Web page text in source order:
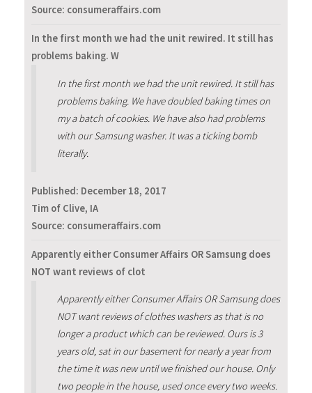
Source: consumeraffairs.com
In the first month we had the unit rewired. It still has
problems baking. W
In the first month we had the unit rewired. It still has
problems baking. We have doubled baking times on
my a batch of cookies. We have also had problems
with our Samsung washer. It was a ticking bomb
literally.
Published: December 18, 2017
Tim of Clive, IA
Source: consumeraffairs.com
Apparently either Consumer Affairs OR Samsung does
NOT want reviews of clot
Apparently either Consumer Affairs OR Samsung does
NOT want reviews of clothes washers as that is no
longer a product which can be reviewed. Ours is 3
years old, sat in our basement for nearly a year from
the time it was new until we finished our house. Only
two people in the house, used once every two weeks.